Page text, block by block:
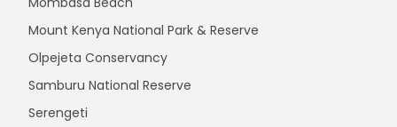
Mount Kenya National Park & Reserve
Olpejeta Conservancy
Samburu National Reserve
Serengeti